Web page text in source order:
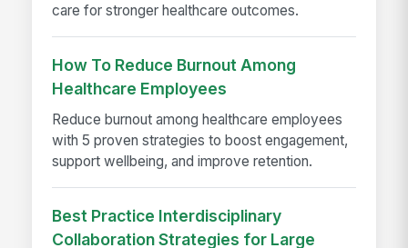
care for stronger healthcare outcomes.
How To Reduce Burnout Among
Healthcare Employees
Reduce burnout among healthcare employees
with 5 proven strategies to boost engagement,
support wellbeing, and improve retention.
Best Practice Interdisciplinary
Collaboration Strategies for Large